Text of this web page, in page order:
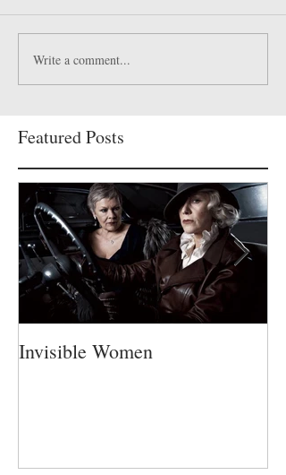
Write a comment...
Featured Posts
Invisible Women